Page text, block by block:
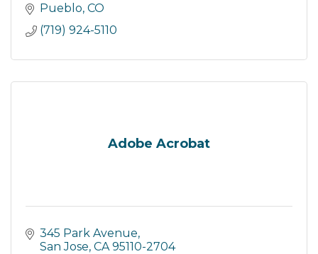
Pueblo CO
(719) 924-5110
Adobe Acrobat
345 Park Avenue
San Jose CA 95110-2704